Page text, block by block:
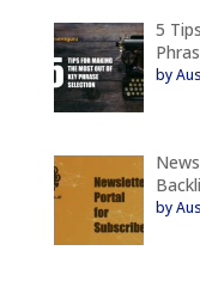
5
by
by